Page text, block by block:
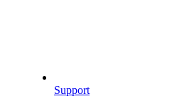
Support